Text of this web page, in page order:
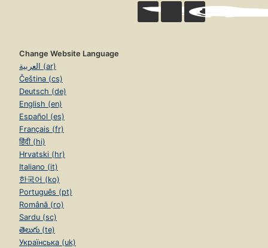
Change Website Language
العربية (ar)
Čeština (cs)
Deutsch (de)
English (en)
Español (es)
Français (fr)
हिंदी (hi)
Hrvatski (hr)
Italiano (it)
한국어 (ko)
Português (pt)
Română (ro)
Sardu (sc)
తెలుగు (te)
Українська (uk)